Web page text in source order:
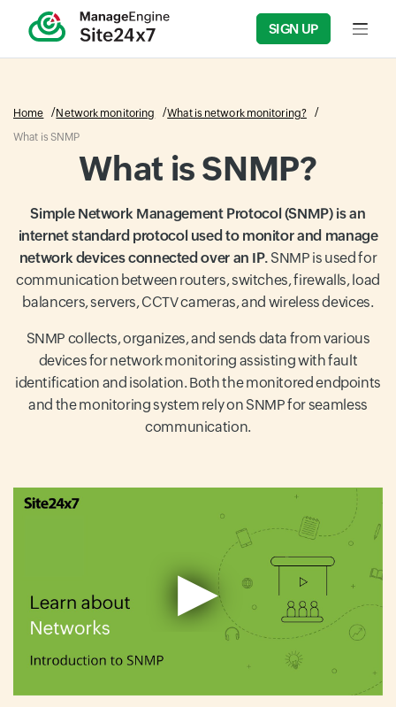
SIGN UP
Home Network monitoring
What is network monitoring?
What is SNMP
What is SNMP?
Simple Network Management Protocol (SNMP) is an
internet standard protocol used to monitor and manage
network devices connected over an IP. SNMP is used for
communication between routers, switches, firewalls, load
balancers, servers, CCTV cameras, and wireless devices.
SNMP collects, organizes, and sends data from various
devices for network monitoring assisting with fault
identification and isolation. Both the monitored endpoints
and the monitoring system rely on SNMP for seamless
communication.